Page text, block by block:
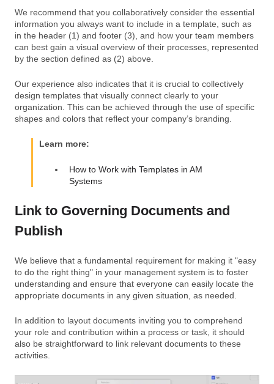
We recommend that you collaboratively consider the essential
information you always want to include in a template, such as
in the header (1) and footer (3), and how your team members
can best gain a visual overview of their processes, represented
by the section defined as (2) above.
Our experience also indicates that it is crucial to collectively
design templates that visually connect clearly to your
organization. This can be achieved through the use of specific
shapes and colors that reflect your company’s branding.
Learn more:
How to Work with Templates in AM
Systems
Link to Governing Documents and
Publish
We believe that a fundamental requirement for making it "easy
to do the right thing" in your management system is to foster
understanding and ensure that everyone can easily locate the
appropriate documents in any given situation, as needed.
In addition to layout documents inviting you to comprehend
your role and contribution within a process or task, it should
also be straightforward to link relevant documents to these
activities.